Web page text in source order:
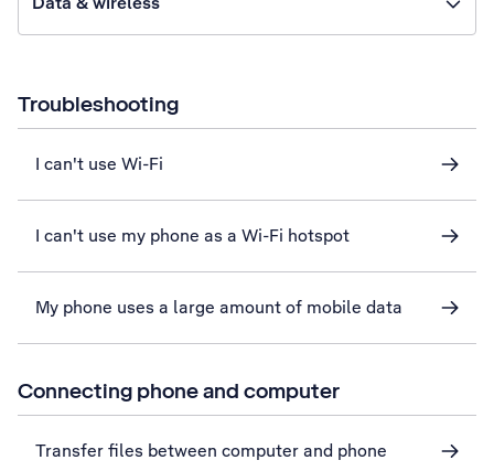
Troubleshooting
I can't use Wi-Fi
I can't use my phone as a Wi-Fi hotspot
My phone uses a large amount of mobile data
Connecting phone and computer
Transfer files between computer and phone